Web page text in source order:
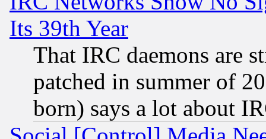
Its 39th Year
That IRC daemons are
patched in summer of
born) says a lot about